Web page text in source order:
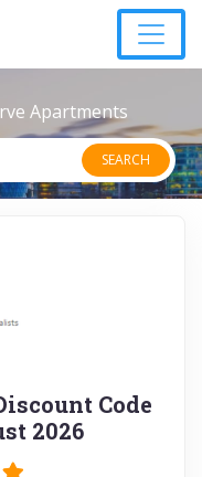
Apartments
SEARCH
Code
2026